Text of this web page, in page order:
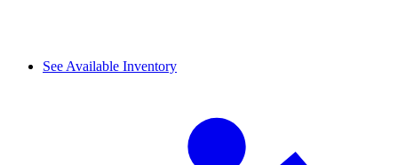
See Available Inventory